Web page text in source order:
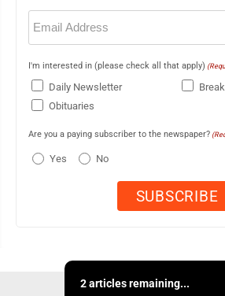
Email
(Required)
I'm interested in (please check all that apply)
Daily Newsletter
Obituaries
Are you a paying subscriber to the newspaper?
Yes No
2 articles remaining...